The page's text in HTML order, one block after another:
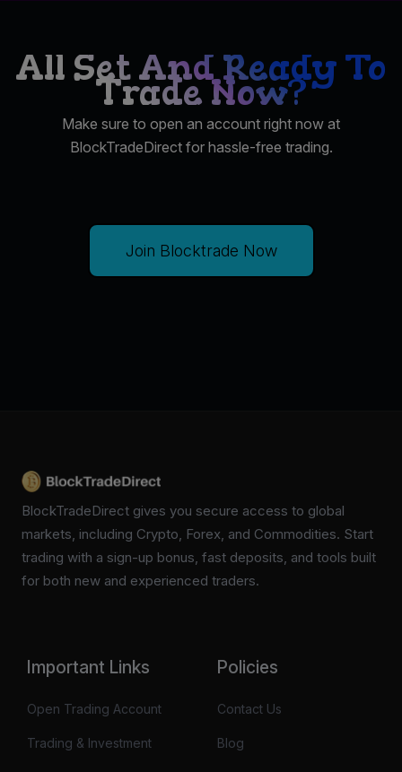
All Set And Ready To
Trade Now?
Make sure to open an account right now at
BlockTradeDirect for hassle-free trading.
Join Blocktrade Now
BlockTradeDirect gives you secure access to global
markets, including Crypto, Forex, and Commodities. Start
trading with a sign-up bonus, fast deposits, and tools built
for both new and experienced traders.
Important Links
Open Trading Account
Trading & Investment
Policies
Contact Us
Blog